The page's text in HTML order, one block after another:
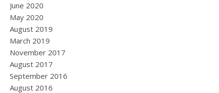
June 2020
May 2020
August 2019
March 2019
November 2017
August 2017
September 2016
August 2016